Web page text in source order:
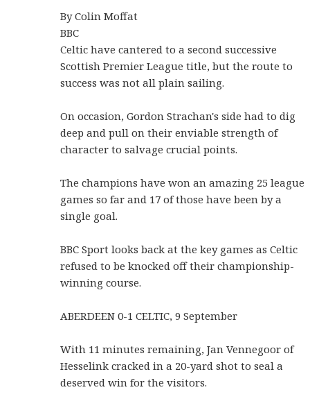
By Colin Moffat
BBC
Celtic have cantered to a second successive
Scottish Premier League title, but the route to
success was not all plain sailing.
On occasion, Gordon Strachan's side had to dig
deep and pull on their enviable strength of
character to salvage crucial points.
The champions have won an amazing 25 league
games so far and 17 of those have been by a
single goal.
BBC Sport looks back at the key games as Celtic
refused to be knocked off their championship-
winning course.
ABERDEEN 0-1 CELTIC, 9 September
With 11 minutes remaining, Jan Vennegoor of
Hesselink cracked in a 20-yard shot to seal a
deserved win for the visitors.